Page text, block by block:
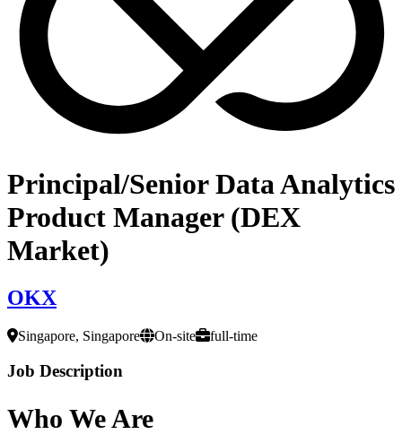
Principal/Senior Data Analytics
Product Manager (DEX
Market)
OKX
Singapore, Singapore On-site full-time
Job Description
Who We Are